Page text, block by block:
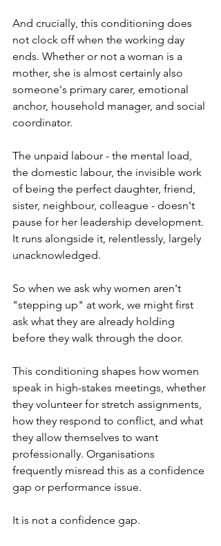
And crucially, this conditioning does
not clock off when the working day
ends. Whether or not a woman is a
mother, she is almost certainly also
someone's primary carer, emotional
anchor, household manager, and social
coordinator.
The unpaid labour - the mental load,
the domestic labour, the invisible work
of being the perfect daughter, friend,
sister, neighbour, colleague - doesn't
pause for her leadership development.
It runs alongside it, relentlessly, largely
unacknowledged.
So when we ask why women aren't
"stepping up" at work, we might first
ask what they are already holding
before they walk through the door.
This conditioning shapes how women
speak in high-stakes meetings, whether
they volunteer for stretch assignments,
how they respond to conflict, and what
they allow themselves to want
professionally. Organisations
frequently misread this as a confidence
gap or performance issue.
It is not a confidence gap.